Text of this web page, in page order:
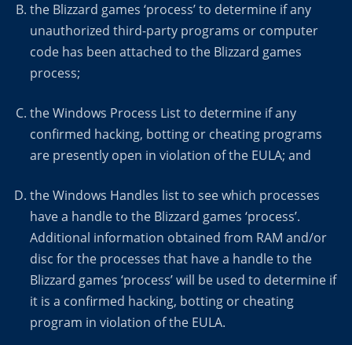
the Blizzard games ‘process’ to determine if any
unauthorized third-party programs or computer
code has been attached to the Blizzard games
process;
the Windows Process List to determine if any
confirmed hacking, botting or cheating programs
are presently open in violation of the EULA; and
the Windows Handles list to see which processes
have a handle to the Blizzard games ‘process’.
Additional information obtained from RAM and/or
disc for the processes that have a handle to the
Blizzard games ‘process’ will be used to determine if
it is a confirmed hacking, botting or cheating
program in violation of the EULA.